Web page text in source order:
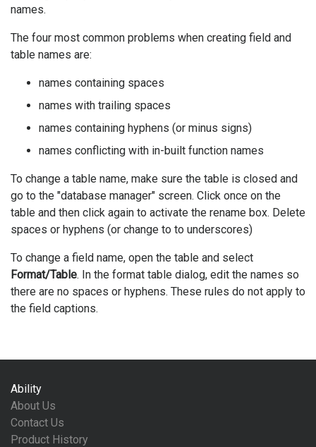
names.
The four most common problems when creating field and
table names are:
names containing spaces
names with trailing spaces
names containing hyphens (or minus signs)
names conflicting with in-built function names
To change a table name, make sure the table is closed and
go to the "database manager" screen. Click once on the
table and then click again to activate the rename box. Delete
spaces or hyphens (or change to to underscores)
To change a field name, open the table and select
Format/Table. In the format table dialog, edit the names so
there are no spaces or hyphens. These rules do not apply to
the field captions.
Ability
About Us
Contact Us
Product History